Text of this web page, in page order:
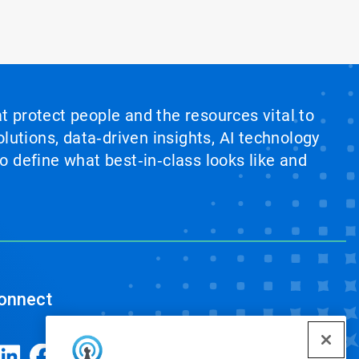
protect people and the resources vital to
data‑driven insights, AI technology
what best‑in‑class looks like and